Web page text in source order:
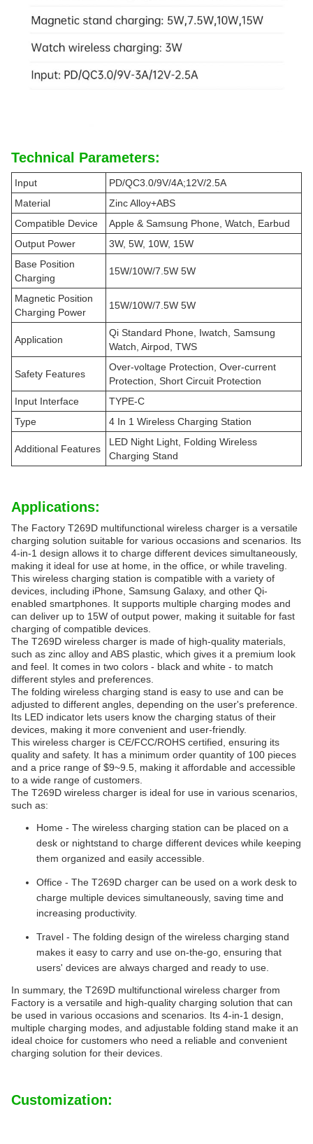
Technical Parameters:
Input
PD/QC3.0/9V/4A;12V/2.5A
Material
Zinc Alloy+ABS
Compatible Device
Apple & Samsung Phone, Watch, Earbud
Output Power
3W, 5W, 10W, 15W
Base Position
Charging
15W/10W/7.5W 5W
Magnetic Position
Charging Power
15W/10W/7.5W 5W
Application
Qi Standard Phone, Iwatch, Samsung
Watch, Airpod, TWS
Safety Features
Over-voltage Protection, Over-current
Protection, Short Circuit Protection
Input Interface
TYPE-C
Type
4 In 1 Wireless Charging Station
Additional Features
LED Night Light, Folding Wireless
Charging Stand
Applications:
The Factory T269D multifunctional wireless charger is a versatile
charging solution suitable for various occasions and scenarios. Its
4-in-1 design allows it to charge different devices simultaneously,
making it ideal for use at home, in the office, or while traveling.
This wireless charging station is compatible with a variety of
devices, including iPhone, Samsung Galaxy, and other Qi-
enabled smartphones. It supports multiple charging modes and
can deliver up to 15W of output power, making it suitable for fast
charging of compatible devices.
The T269D wireless charger is made of high-quality materials,
such as zinc alloy and ABS plastic, which gives it a premium look
and feel. It comes in two colors - black and white - to match
different styles and preferences.
The folding wireless charging stand is easy to use and can be
adjusted to different angles, depending on the user's preference.
Its LED indicator lets users know the charging status of their
devices, making it more convenient and user-friendly.
This wireless charger is CE/FCC/ROHS certified, ensuring its
quality and safety. It has a minimum order quantity of 100 pieces
and a price range of $9~9.5, making it affordable and accessible
to a wide range of customers.
The T269D wireless charger is ideal for use in various scenarios,
such as:
Home - The wireless charging station can be placed on a
desk or nightstand to charge different devices while keeping
them organized and easily accessible.
Office - The T269D charger can be used on a work desk to
charge multiple devices simultaneously, saving time and
increasing productivity.
Travel - The folding design of the wireless charging stand
makes it easy to carry and use on-the-go, ensuring that
users' devices are always charged and ready to use.
In summary, the T269D multifunctional wireless charger from
Factory is a versatile and high-quality charging solution that can
be used in various occasions and scenarios. Its 4-in-1 design,
multiple charging modes, and adjustable folding stand make it an
ideal choice for customers who need a reliable and convenient
charging solution for their devices.
Customization: